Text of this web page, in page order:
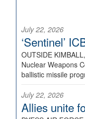
July 22, 2026
‘Sentinel’
OUTSIDE
Nuclear Weapons
ballistic missile
July 22, 2026
Allies unite